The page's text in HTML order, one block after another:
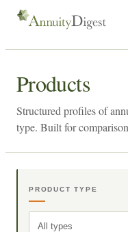
Products
Structured profiles of
type. Built for
PRODUCT TYPE
All types